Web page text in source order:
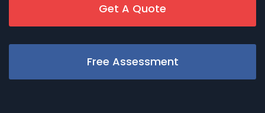
Get A Quote
Free Assessment